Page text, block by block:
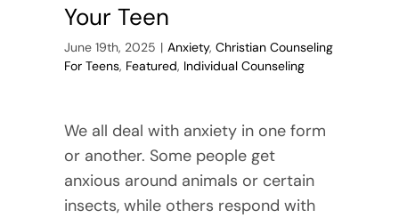
Your Teen
June 19th, 2025 | Anxiety, Christian Counseling
For Teens, Featured, Individual Counseling
We all deal with anxiety in one form
or another. Some people get
anxious around animals or certain
insects, while others respond with